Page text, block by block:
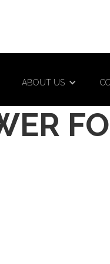
ABOUT US